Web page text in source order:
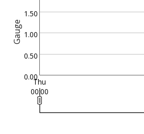
Gauge
0.00
0.50
1.00
1.50
Thu
00:00